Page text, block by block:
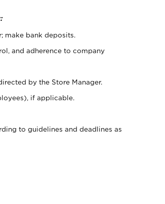
make bank deposits.
and adherence to company
by the Store Manager.
if applicable.
to guidelines and deadlines as